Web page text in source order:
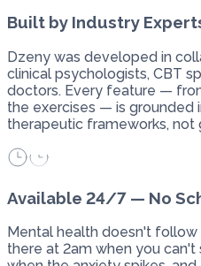
Built by Industry
Dzeny was developed in
clinical psychologists, CBT
doctors. Every feature —
the exercises — is grounded
therapeutic frameworks, not
Available 24/7 — No
Mental health doesn't
there at 2am when you can't